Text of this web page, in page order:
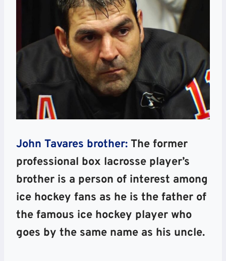
John Tavares brother: The former
professional box lacrosse player’s
brother is a person of interest among
ice hockey fans as he is the father of
the famous ice hockey player who
goes by the same name as his uncle.